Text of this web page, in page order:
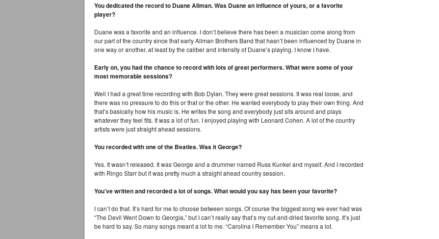
You dedicated the record to Duane Allman. Was Duane an influence of yours, or a favorite
player?
Duane was a favorite and an influence. I don’t believe there has been a musician come along from
our part of the country since that early Allman Brothers Band that hasn’t been influenced by Duane in
one way or another, at least by the caliber and intensity of Duane’s playing. I know I have.
Early on, you had the chance to record with lots of great performers. What were some of your
most memorable sessions?
Well I had a great time recording with Bob Dylan. They were great sessions. It was real loose, and
there was no pressure to do this or that or the other. He wanted everybody to play their own thing. And
that’s basically how his music is. He writes the song and everybody just sits around and plays
whatever they feel fits. It was a lot of fun. I enjoyed playing with Leonard Cohen. A lot of the country
artists were just straight ahead sessions.
You recorded with one of the Beatles. Was it George?
Yes. It wasn’t released. It was George and a drummer named Russ Kunkel and myself. And I recorded
with Ringo Starr but it was pretty much a straight ahead country session.
You’ve written and recorded a lot of songs. What would you say has been your favorite?
I can’t do that. It’s hard for me to choose between songs. Of course the biggest song we ever had was
“The Devil Went Down to Georgia,” but I can’t really say that’s my cut-and-dried favorite song. It’s just
be hard to say. So many songs meant a lot to me. “Carolina I Remember You” means a lot.